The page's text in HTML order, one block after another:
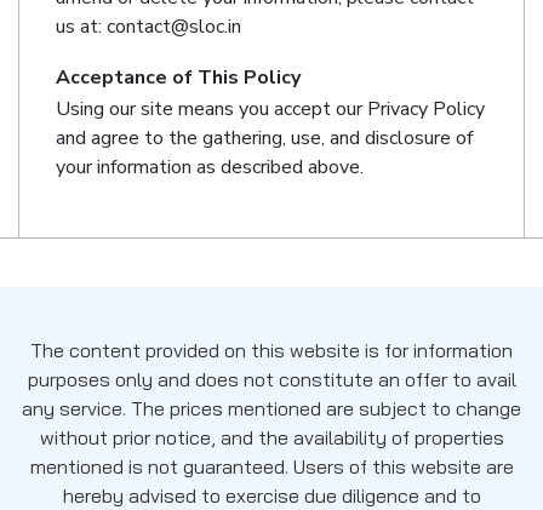
us at: contact@sloc.in
Acceptance of This Policy
Using our site means you accept our Privacy Policy
and agree to the gathering, use, and disclosure of
your information as described above.
The content provided on this website is for information
purposes only and does not constitute an offer to avail
any service. The prices mentioned are subject to change
without prior notice, and the availability of properties
mentioned is not guaranteed. Users of this website are
hereby advised to exercise due diligence and to